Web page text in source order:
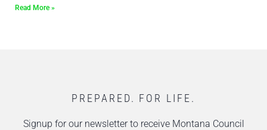
Read More »
PREPARED. FOR LIFE.
Signup for our newsletter to receive Montana Council